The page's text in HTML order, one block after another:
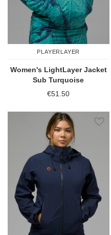
PLAYERLAYER
Women's LightLayer Jacket
Sub Turquoise
€51.50